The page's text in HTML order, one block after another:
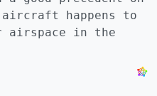
happens to
airspace in the